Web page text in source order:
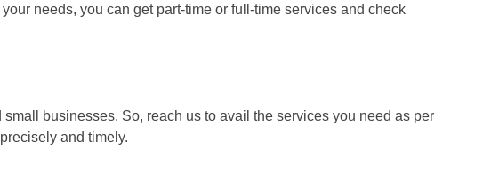
needs, you can get part-time or full-time services and check
businesses. So, reach us to avail the services you need as per
and timely.